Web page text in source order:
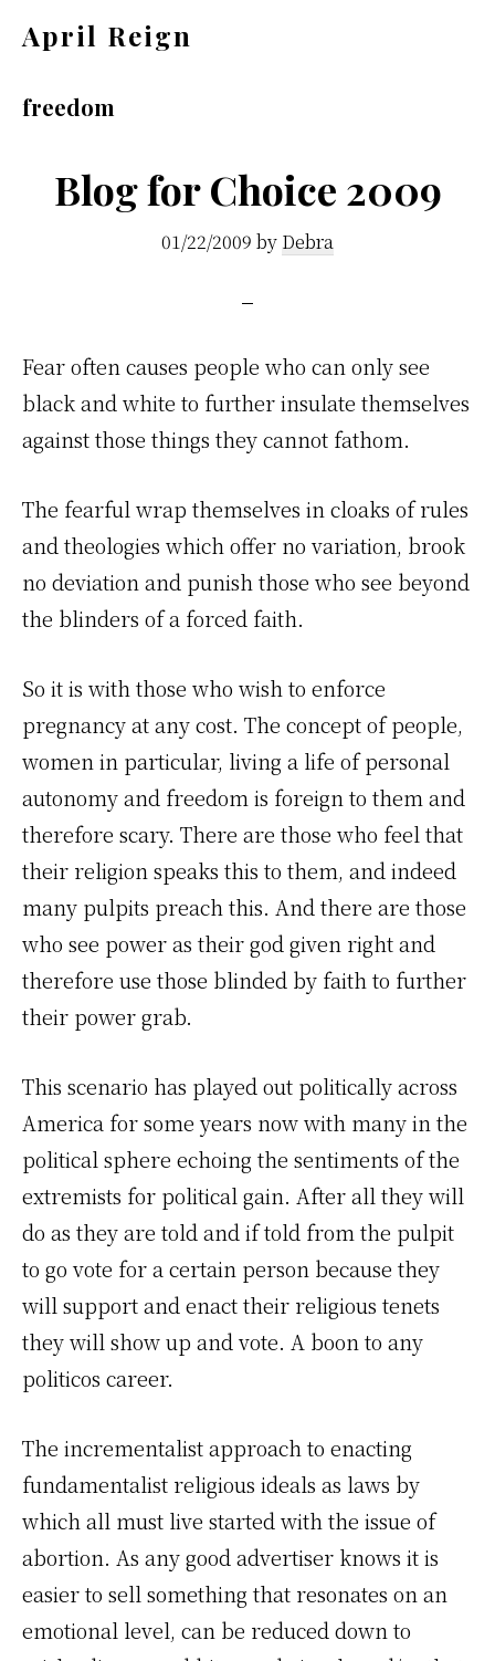
April Reign
your
even
freedom
Blog for Choice 2009
01/22/2009 by Debra
Fear often causes people who can only see
black and white to further insulate themselves
against those things they cannot fathom.
The fearful wrap themselves in cloaks of rules
and theologies which offer no variation, brook
no deviation and punish those who see beyond
the blinders of a forced faith.
So it is with those who wish to enforce
pregnancy at any cost. The concept of people,
women in particular, living a life of personal
autonomy and freedom is foreign to them and
therefore scary. There are those who feel that
their religion speaks this to them, and indeed
many pulpits preach this. And there are those
who see power as their god given right and
therefore use those blinded by faith to further
their power grab.
This scenario has played out politically across
America for some years now with many in the
political sphere echoing the sentiments of the
extremists for political gain. After all they will
do as they are told and if told from the pulpit
to go vote for a certain person because they
will support and enact their religious tenets
they will show up and vote. A boon to any
politicos career.
The incrementalist approach to enacting
fundamentalist religious ideals as laws by
which all must live started with the issue of
abortion. As any good advertiser knows it is
easier to sell something that resonates on an
emotional level, can be reduced down to